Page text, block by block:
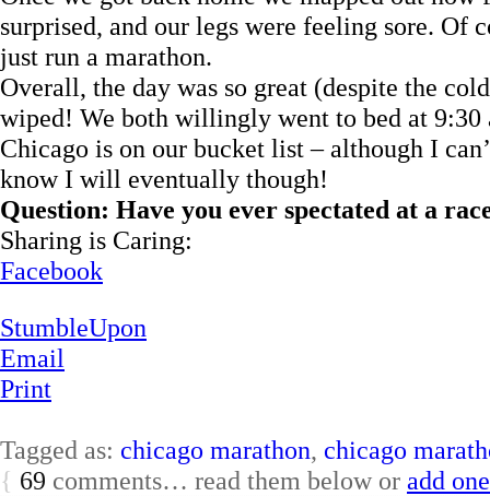
surprised, and our legs were feeling sore. Of
just run a marathon.
Overall, the day was so great (despite the
wiped! We both willingly went to bed at
Chicago is on our bucket list – although I
know I will eventually though!
Question: Have you ever spectated at a
Sharing is Caring:
Facebook
StumbleUpon
Email
Print
Tagged as: chicago marathon, chicago
{ 69 comments… read them below or add one